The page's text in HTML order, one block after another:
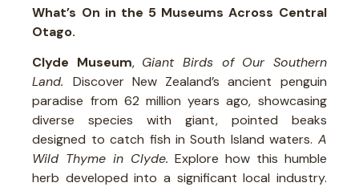
What’s On in the 5 Museums Across Central
Otago.
Clyde Museum, Giant Birds of Our Southern
Land. Discover New Zealand’s ancient penguin
paradise from 62 million years ago, showcasing
diverse species with giant, pointed beaks
designed to catch fish in South Island waters. A
Wild Thyme in Clyde. Explore how this humble
herb developed into a significant local industry.